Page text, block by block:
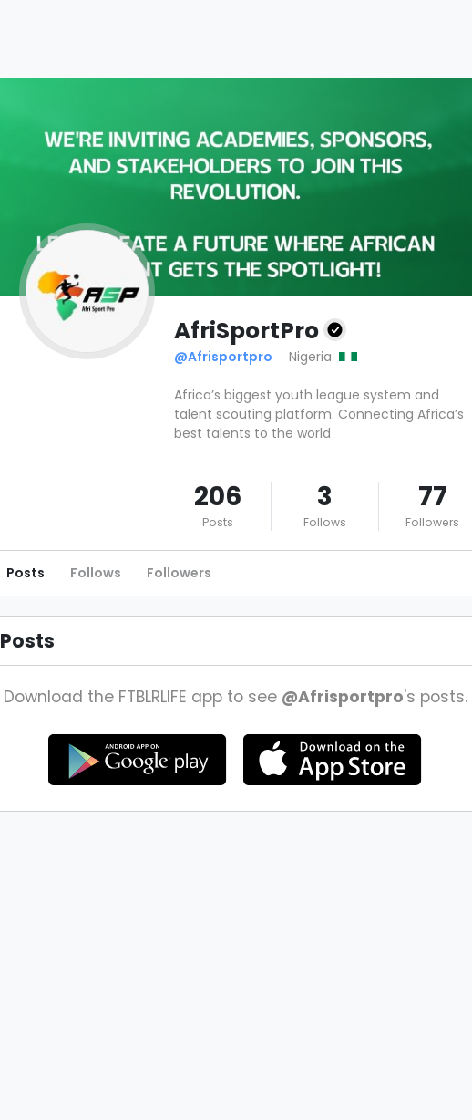
AfriSportPro
@Afrisportpro Nigeria
Africa’s biggest youth league system and
talent scouting platform. Connecting Africa’s
best talents to the world
206
Posts
3
Follows
77
Followers
Posts Follows Followers
Posts
Download the FTBLRLIFE app to see @Afrisportpro's posts.